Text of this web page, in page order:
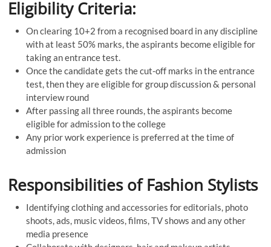
Eligibility Criteria:
On clearing 10+2 from a recognised board in any discipline
with at least 50% marks, the aspirants become eligible for
taking an entrance test.
Once the candidate gets the cut-off marks in the entrance
test, then they are eligible for group discussion & personal
interview round
After passing all three rounds, the aspirants become
eligible for admission to the college
Any prior work experience is preferred at the time of
admission
Responsibilities of Fashion Stylists
Identifying clothing and accessories for editorials, photo
shoots, ads, music videos, films, TV shows and any other
media presence